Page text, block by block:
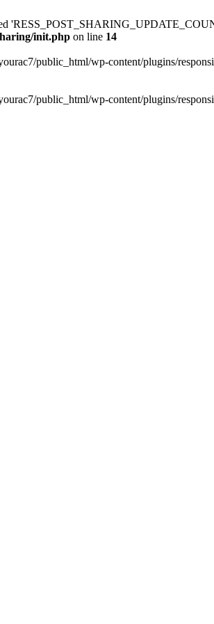
init.php on line 14
public_html/wp-content/plugins/
public_html/wp-content/plugins/